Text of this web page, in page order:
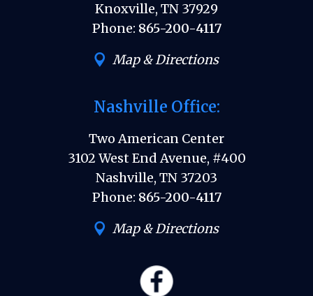
Knoxville, TN 37929
Phone: 865-200-4117
Map & Directions
Nashville Office:
Two American Center
3102 West End Avenue, #400
Nashville, TN 37203
Phone: 865-200-4117
Map & Directions